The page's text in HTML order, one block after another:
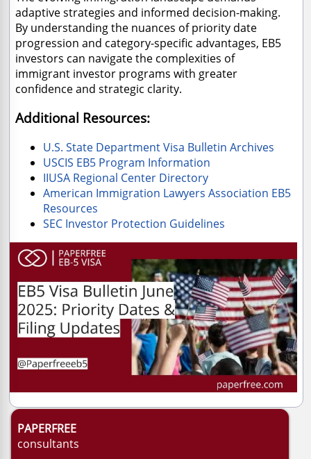
adaptive strategies and informed decision-making.
By understanding the nuances of priority date
progression and category-specific advantages, EB5
investors can navigate the complexities of
immigrant investor programs with greater
confidence and strategic clarity.
Additional Resources:
U.S. State Department Visa Bulletin Archives
USCIS EB5 Program Information
IIUSA Regional Center Directory
American Immigration Lawyers Association EB5
Resources
SEC Investor Protection Guidelines
PAPERFREE
consultants